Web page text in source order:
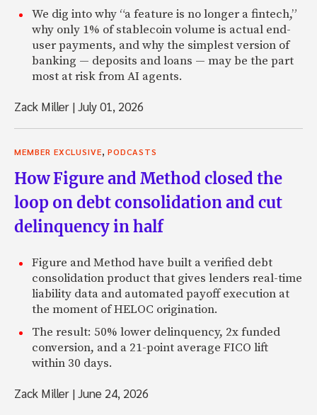
We dig into why “a feature is no longer a fintech,”
why only 1% of stablecoin volume is actual end-
user payments, and why the simplest version of
banking — deposits and loans — may be the part
most at risk from AI agents.
Zack Miller |July 01, 2026
MEMBER EXCLUSIVE PODCASTS
How Figure and Method closed the
loop on debt consolidation and cut
delinquency in half
Figure and Method have built a verified debt
consolidation product that gives lenders real-time
liability data and automated payoff execution at
the moment of HELOC origination.
The result: 50% lower delinquency, 2x funded
conversion, and a 21-point average FICO lift
within 30 days.
Zack Miller |June 24, 2026